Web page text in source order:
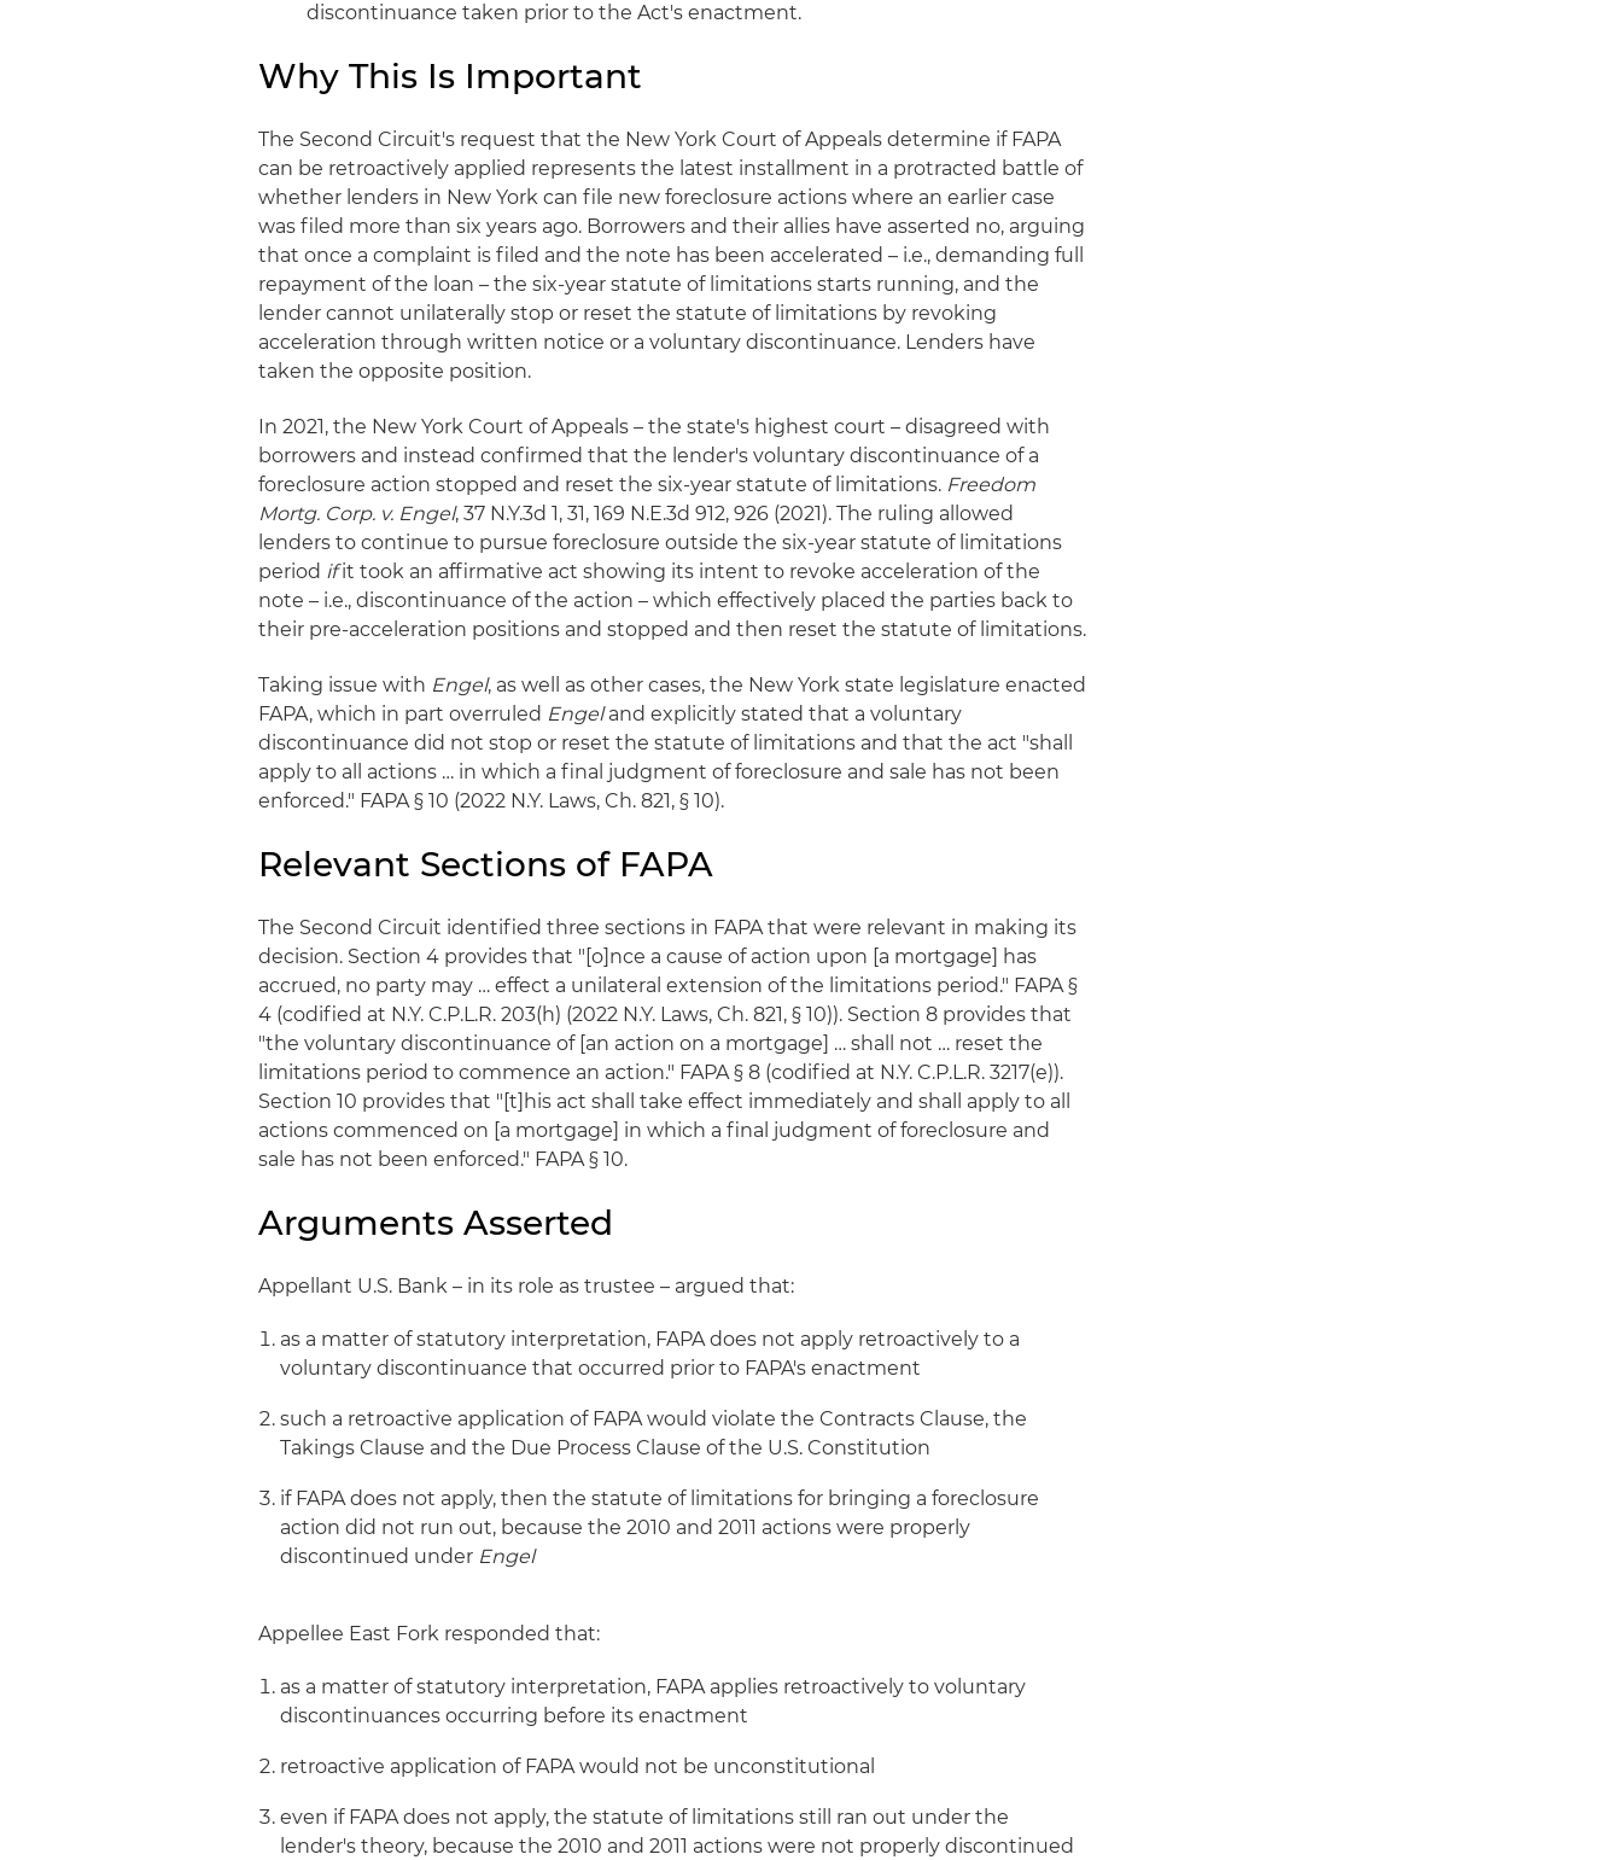
discontinuance taken prior to the Act's enactment.
Why This Is Important
The Second Circuit's request that the New York Court of Appeals determine if FAPA
can be retroactively applied represents the latest installment in a protracted battle of
whether lenders in New York can file new foreclosure actions where an earlier case
was filed more than six years ago. Borrowers and their allies have asserted no, arguing
that once a complaint is filed and the note has been accelerated – i.e., demanding full
repayment of the loan – the six-year statute of limitations starts running, and the
lender cannot unilaterally stop or reset the statute of limitations by revoking
acceleration through written notice or a voluntary discontinuance. Lenders have
taken the opposite position.
In 2021, the New York Court of Appeals – the state's highest court – disagreed with
borrowers and instead confirmed that the lender's voluntary discontinuance of a
foreclosure action stopped and reset the six-year statute of limitations. Freedom
Mortg. Corp. v. Engel, 37 N.Y.3d 1, 31, 169 N.E.3d 912, 926 (2021). The ruling allowed
lenders to continue to pursue foreclosure outside the six-year statute of limitations
period ifit took an affirmative act showing its intent to revoke acceleration of the
note – i.e., discontinuance of the action – which effectively placed the parties back to
their pre-acceleration positions and stopped and then reset the statute of limitations.
Taking issue with Engel, as well as other cases, the New York state legislature enacted
FAPA, which in part overruled Engeland explicitly stated that a voluntary
discontinuance did not stop or reset the statute of limitations and that the act "shall
apply to all actions … in which a final judgment of foreclosure and sale has not been
enforced." FAPA § 10 (2022 N.Y. Laws, Ch. 821, § 10).
Relevant Sections of FAPA
The Second Circuit identified three sections in FAPA that were relevant in making its
decision. Section 4 provides that "[o]nce a cause of action upon [a mortgage] has
accrued, no party may … effect a unilateral extension of the limitations period." FAPA §
4 (codified at N.Y. C.P.L.R. 203(h) (2022 N.Y. Laws, Ch. 821, § 10)). Section 8 provides that
"the voluntary discontinuance of [an action on a mortgage] … shall not … reset the
limitations period to commence an action." FAPA § 8 (codified at N.Y. C.P.L.R. 3217(e)).
Section 10 provides that "[t]his act shall take effect immediately and shall apply to all
actions commenced on [a mortgage] in which a final judgment of foreclosure and
sale has not been enforced." FAPA § 10.
Arguments Asserted
Appellant U.S. Bank – in its role as trustee – argued that:
as a matter of statutory interpretation, FAPA does not apply retroactively to a
voluntary discontinuance that occurred prior to FAPA's enactment
such a retroactive application of FAPA would violate the Contracts Clause, the
Takings Clause and the Due Process Clause of the U.S. Constitution
if FAPA does not apply, then the statute of limitations for bringing a foreclosure
action did not run out, because the 2010 and 2011 actions were properly
discontinued under Engel
Appellee East Fork responded that:
as a matter of statutory interpretation, FAPA applies retroactively to voluntary
discontinuances occurring before its enactment
retroactive application of FAPA would not be unconstitutional
even if FAPA does not apply, the statute of limitations still ran out under the
lender's theory, because the 2010 and 2011 actions were not properly discontinued